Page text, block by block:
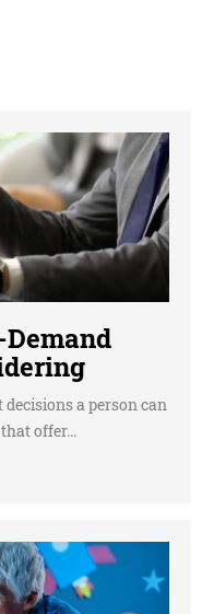
a person can
offer...